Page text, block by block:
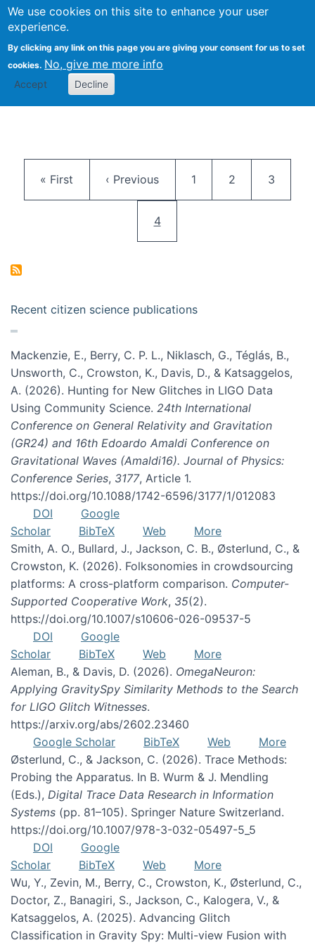
We use cookies on this site to enhance your user
experience.
By clicking any link on this page you are giving your consent for us to set
cookies. No, give me more info
Accept Decline
Citizen Science Research
First page
« First Previous page
‹ Previous Page
1 Page
2 Page
3
Current page
4
Recent citizen science publications
Mackenzie, E., Berry, C. P. L., Niklasch, G., Téglás, B.,
Unsworth, C., Crowston, K., Davis, D., & Katsaggelos,
A. (2026). Hunting for New Glitches in LIGO Data
Using Community Science. 24th International
Conference on General Relativity and Gravitation
(GR24) and 16th Edoardo Amaldi Conference on
Gravitational Waves (Amaldi16). Journal of Physics:
Conference Series, 3177, Article 1.
https://doi.org/10.1088/1742-6596/3177/1/012083
DOI
Google
Scholar
BibTeX Web
More
Smith, A. O., Bullard, J., Jackson, C. B., Østerlund, C., &
Crowston, K. (2026). Folksonomies in crowdsourcing
platforms: A cross-platform comparison. Computer-
Supported Cooperative Work, 35(2).
https://doi.org/10.1007/s10606-026-09537-5
DOI
Google
Scholar
BibTeX Web
More
Aleman, B., & Davis, D. (2026). OmegaNeuron:
Applying GravitySpy Similarity Methods to the Search
for LIGO Glitch Witnesses.
https://arxiv.org/abs/2602.23460
Google Scholar
BibTeX Web
More
Østerlund, C., & Jackson, C. (2026). Trace Methods:
Probing the Apparatus. In B. Wurm & J. Mendling
(Eds.), Digital Trace Data Research in Information
Systems (pp. 81–105). Springer Nature Switzerland.
https://doi.org/10.1007/978-3-032-05497-5_5
DOI
Google
Scholar
BibTeX Web
More
Wu, Y., Zevin, M., Berry, C., Crowston, K., Østerlund, C.,
Doctor, Z., Banagiri, S., Jackson, C., Kalogera, V., &
Katsaggelos, A. (2025). Advancing Glitch
Classification in Gravity Spy: Multi-view Fusion with